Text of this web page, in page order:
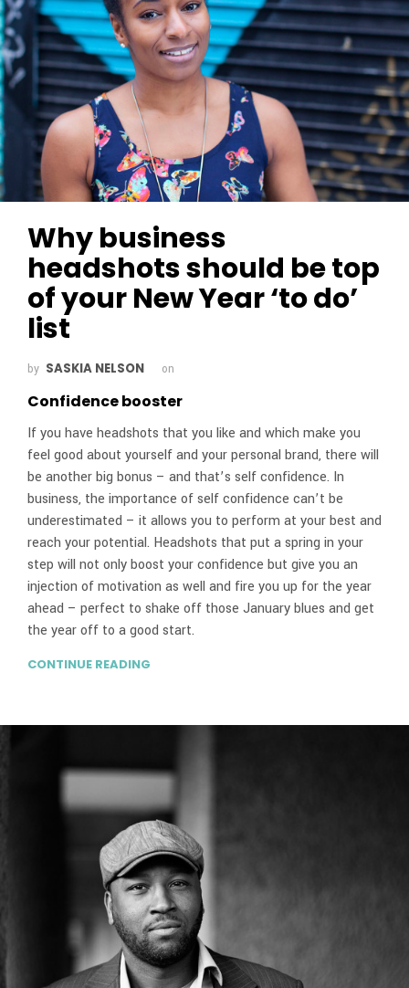
Why business
headshots should be top
of your New Year ‘to do’
list
by SASKIA NELSON on
Confidence booster
If you have headshots that you like and which make you
feel good about yourself and your personal brand, there will
be another big bonus – and that’s self confidence. In
business, the importance of self confidence can’t be
underestimated – it allows you to perform at your best and
reach your potential. Headshots that put a spring in your
step will not only boost your confidence but give you an
injection of motivation as well and fire you up for the year
ahead – perfect to shake off those January blues and get
the year off to a good start.
CONTINUE READING